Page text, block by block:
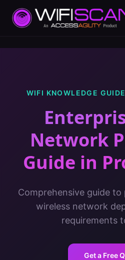
WIFI KNOWLEDGE GUIDE
Network
Guide in
Comprehensive guide
wireless network
requirements
Get a Free